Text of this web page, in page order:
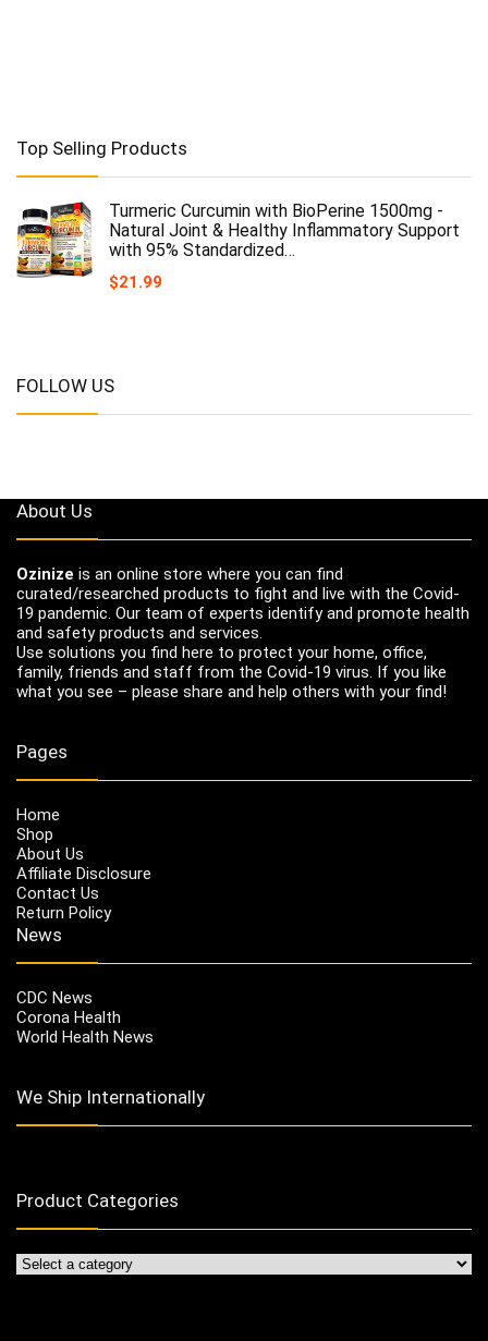
Top Selling Products
Turmeric Curcumin with BioPerine 1500mg -
Natural Joint & Healthy Inflammatory Support
with 95% Standardized…
$21.99
FOLLOW US
About Us
Ozinize is an online store where you can find
curated/researched products to fight and live with the Covid-
19 pandemic. Our team of experts identify and promote health
and safety products and services.
Use solutions you find here to protect your home, office,
family, friends and staff from the Covid-19 virus. If you like
what you see – please share and help others with your find!
Pages
Home
Shop
About Us
Affiliate Disclosure
Contact Us
Return Policy
News
CDC News
Corona Health
World Health News
We Ship Internationally
Product Categories